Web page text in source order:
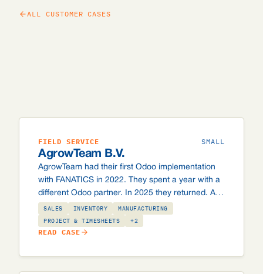
ALL CUSTOMER CASES
FIELD SERVICE SMALL
AgrowTeam B.V.
AgrowTeam had their first Odoo implementation
with FANATICS in 2022. They spent a year with a
different Odoo partner. In 2025 they returned. An
honest account of what makes a good Odoo
partnership in a specialist industry.
SALES INVENTORY
MANUFACTURING
PROJECT & TIMESHEETS
+2
READ CASE